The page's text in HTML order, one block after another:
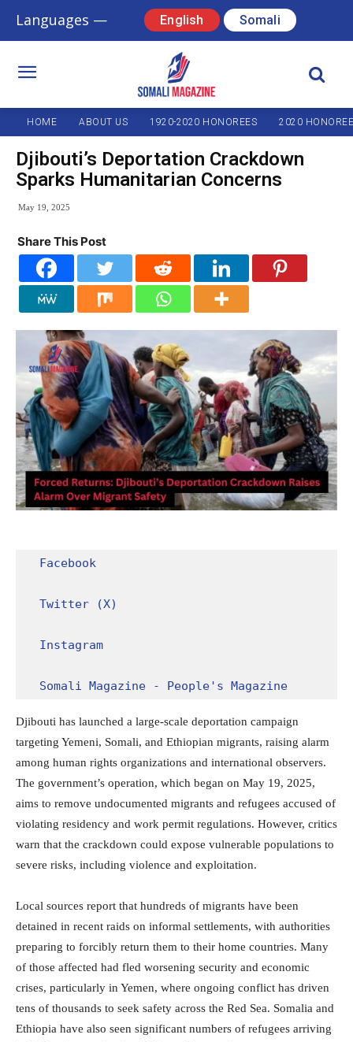
Languages — English Somali
HOME ABOUT US 1920-2020 HONOREES 2020
Djibouti’s Deportation Crackdown
Sparks Humanitarian Concerns
May 19, 2025
Share This Post
Facebook
Twitter (X)
Instagram
Somali Magazine - People's Magazine
Djibouti has launched a large-scale deportation campaign
targeting Yemeni, Somali, and Ethiopian migrants, raising alarm
among human rights organizations and international observers.
The government’s operation, which began on May 19, 2025,
aims to remove undocumented migrants and refugees accused of
violating residency and work permit regulations. However, critics
warn that the crackdown could expose vulnerable populations to
severe risks, including violence and exploitation.
Local sources report that hundreds of migrants have been
detained in recent raids on informal settlements, with authorities
preparing to forcibly return them to their home countries. Many
of those affected had fled worsening security and economic
crises, particularly in Yemen, where ongoing conflict has driven
tens of thousands to seek safety across the Red Sea. Somalia and
Ethiopia have also seen significant numbers of refugees arriving